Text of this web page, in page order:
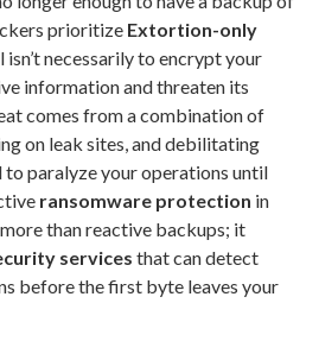
prioritize Extortion-only
isn’t necessarily to encrypt your
information and threaten its
comes from a combination of
on leak sites, and debilitating
to paralyze your operations until
ransomware protection in
than reactive backups; it
services that can detect
before the first byte leaves your